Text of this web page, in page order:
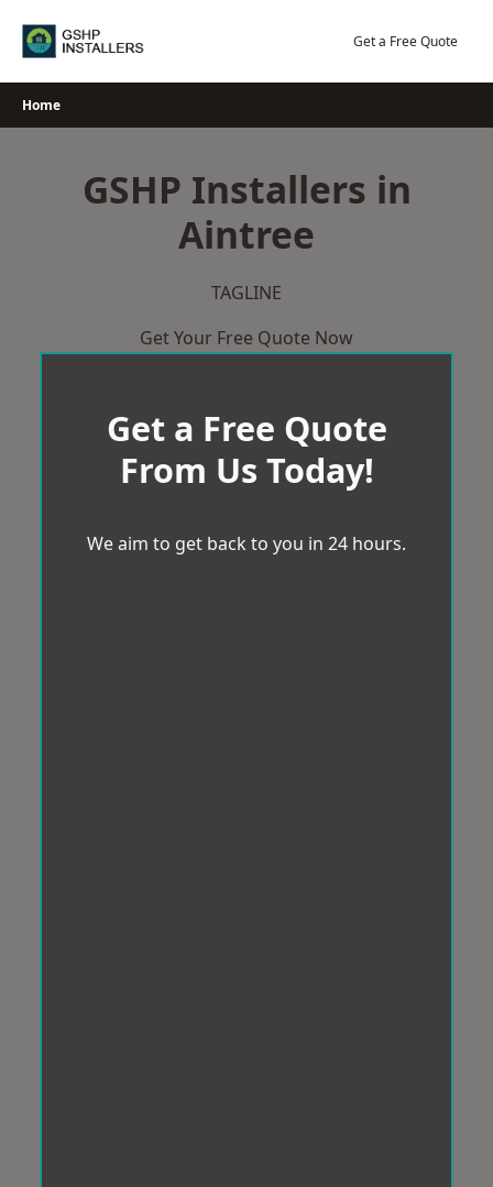
Get a Free Quote
Home
GSHP Installers in
Aintree
TAGLINE
Get Your Free Quote Now
Get a Free Quote
From Us Today!
We aim to get back to you in 24 hours.